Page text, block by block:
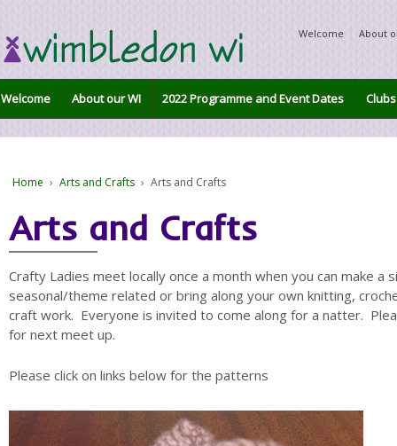
Welcome About
Welcome About our WI 2022 Programme and Event Dates Clubs
Home › Arts and Crafts › Arts and Crafts
Arts and Crafts
Crafty Ladies meet locally once a month when you can make a
seasonal/theme related or bring along your own knitting,
craft work. Everyone is invited to come along for a natter.
for next meet up.
Please click on links below for the patterns